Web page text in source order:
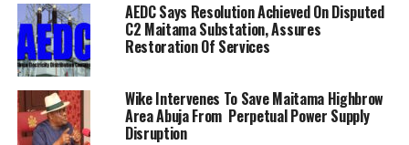
AEDC Says Resolution Achieved On Disputed
C2 Maitama Substation, Assures
Restoration Of Services
Wike Intervenes To Save Maitama Highbrow
Area Abuja From Perpetual Power Supply
Disruption